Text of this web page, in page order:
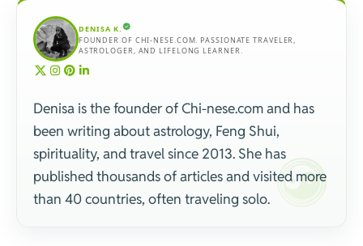
DENISA K.
FOUNDER OF CHI-NESE.COM. PASSIONATE TRAVELER,
ASTROLOGER, AND LIFELONG LEARNER.
Denisa is the founder of Chi-nese.com and has
been writing about astrology, Feng Shui,
spirituality, and travel since 2013. She has
published thousands of articles and visited more
than 40 countries, often traveling solo.